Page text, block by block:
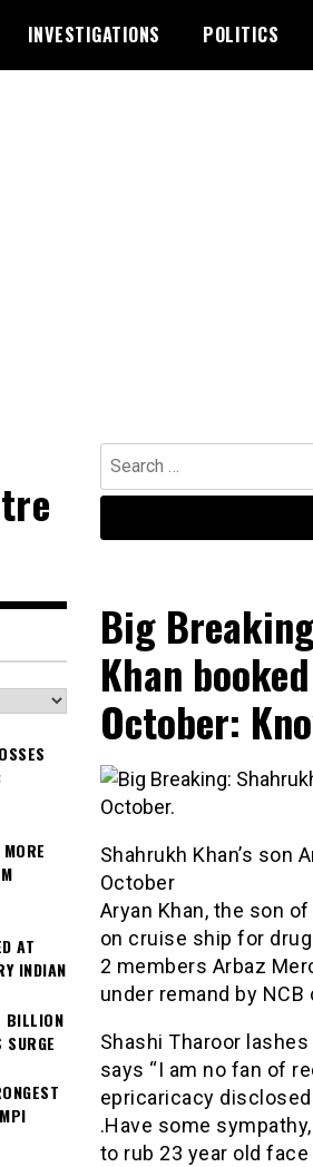
INVESTIGATIONS POLITICS
Search
for:
Big
Khan
October:
Shahrukh Khan’s son
October
Aryan Khan, the son
on cruise ship for
2 members Arbaz
under remand by NCB
Shashi Tharoor
says “I am no fan of
epricaricacy
.Have some
to rub 23 year old face
AT
INDIAN
BILLION